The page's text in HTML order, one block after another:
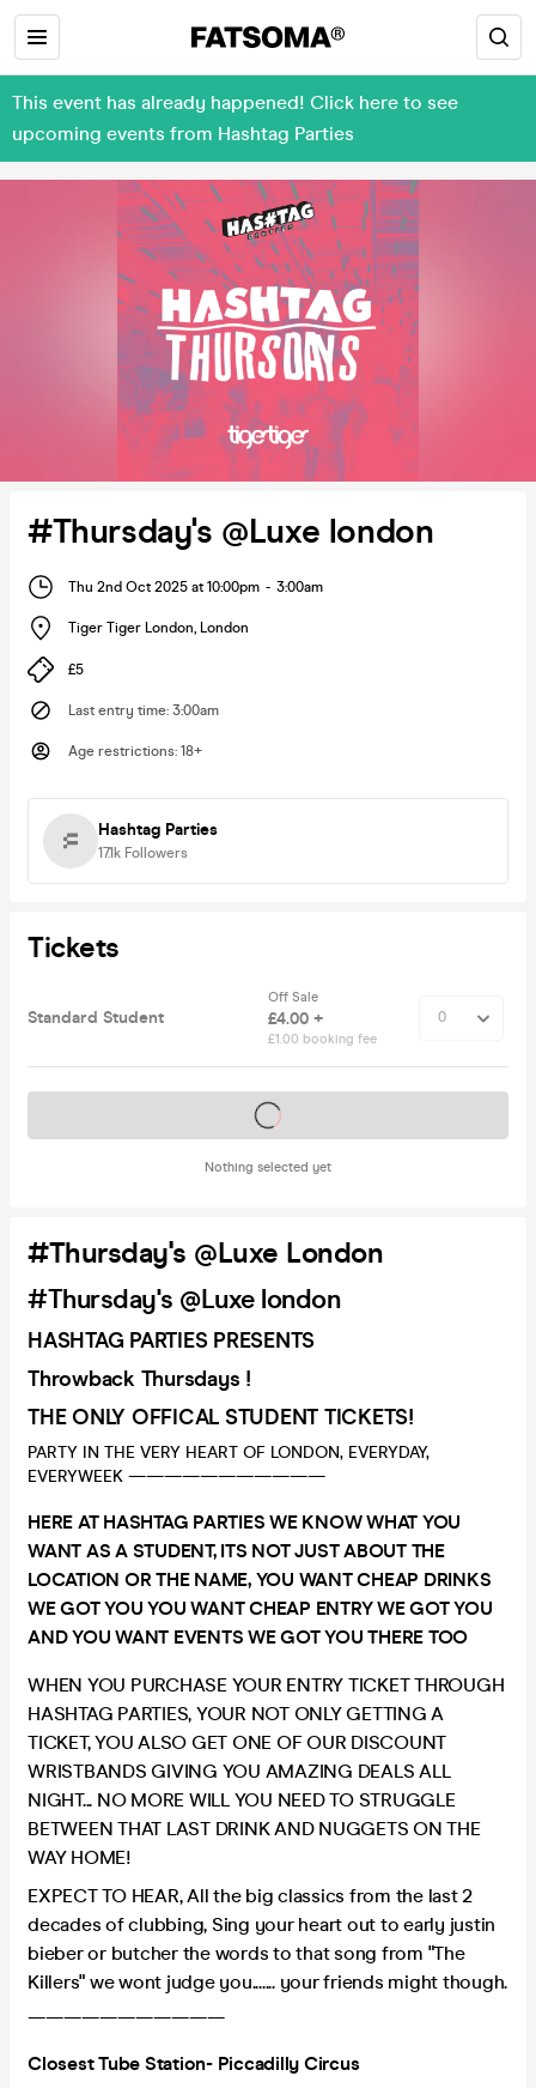
This event has already happened! Click here to see
upcoming events from Hashtag Parties
#Thursday's @Luxe london
Thu 2nd Oct 2025 at 10:00pm - 3:00am
Tiger Tiger London, London
£5
Last entry time: 3:00am
Age restrictions: 18+
Hashtag Parties
17.1k Followers
Tickets
Standard Student
Off Sale
£4.00 +
£1.00 booking fee
Nothing selected yet
Tickets on sale soon
#Thursday's @Luxe London
#Thursday's @Luxe london
HASHTAG PARTIES PRESENTS
Throwback Thursdays !
THE ONLY OFFICAL STUDENT TICKETS!
PARTY IN THE VERY HEART OF LONDON, EVERYDAY,
EVERYWEEK ———————————
HERE AT HASHTAG PARTIES WE KNOW WHAT YOU
WANT AS A STUDENT, ITS NOT JUST ABOUT THE
LOCATION OR THE NAME, YOU WANT CHEAP DRINKS
WE GOT YOU YOU WANT CHEAP ENTRY WE GOT YOU
AND YOU WANT EVENTS WE GOT YOU THERE TOO
WHEN YOU PURCHASE YOUR ENTRY TICKET THROUGH
HASHTAG PARTIES, YOUR NOT ONLY GETTING A
TICKET, YOU ALSO GET ONE OF OUR DISCOUNT
WRISTBANDS GIVING YOU AMAZING DEALS ALL
NIGHT... NO MORE WILL YOU NEED TO STRUGGLE
BETWEEN THAT LAST DRINK AND NUGGETS ON THE
WAY HOME!
EXPECT TO HEAR, All the big classics from the last 2
decades of clubbing, Sing your heart out to early justin
bieber or butcher the words to that song from "The
Killers" we wont judge you....... your friends might though.
———————————
Closest Tube Station- Piccadilly Circus